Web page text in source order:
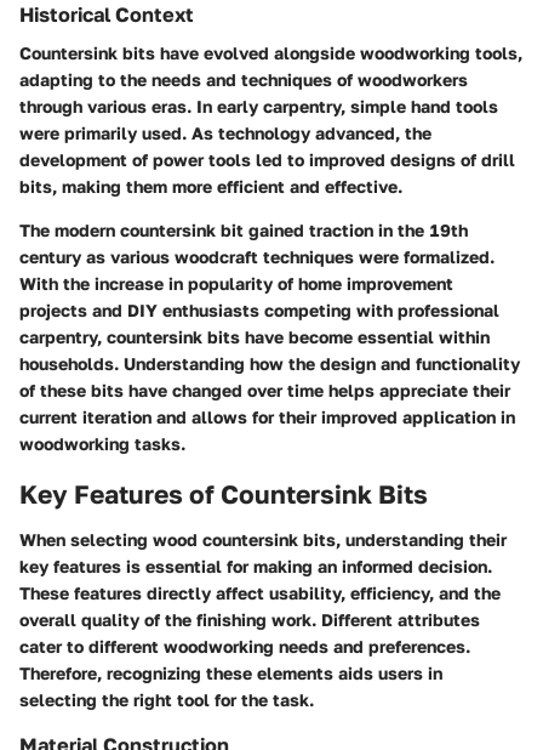
Historical Context
Countersink bits have evolved alongside woodworking tools,
adapting to the needs and techniques of woodworkers
through various eras. In early carpentry, simple hand tools
were primarily used. As technology advanced, the
development of power tools led to improved designs of drill
bits, making them more efficient and effective.
The modern countersink bit gained traction in the 19th
century as various woodcraft techniques were formalized.
With the increase in popularity of home improvement
projects and DIY enthusiasts competing with professional
carpentry, countersink bits have become essential within
households. Understanding how the design and functionality
of these bits have changed over time helps appreciate their
current iteration and allows for their improved application in
woodworking tasks.
Key Features of Countersink Bits
When selecting wood countersink bits, understanding their
key features is essential for making an informed decision.
These features directly affect usability, efficiency, and the
overall quality of the finishing work. Different attributes
cater to different woodworking needs and preferences.
Therefore, recognizing these elements aids users in
selecting the right tool for the task.